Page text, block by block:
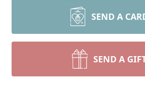
SEND A
SEND A